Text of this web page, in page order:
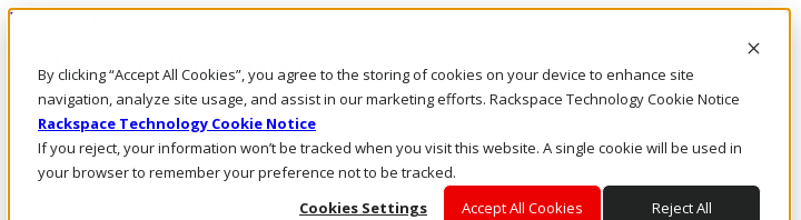
By clicking “Accept All Cookies”, you agree to the storing of cookies on your device to enhance site
navigation, analyze site usage, and assist in our marketing efforts. Rackspace Technology Cookie Notice
Rackspace Technology Cookie Notice
If you reject, your information won’t be tracked when you visit this website. A single cookie will be used in
your browser to remember your preference not to be tracked.
Cookies Settings
Accept All Cookies Reject All
Rackspace Technology: Multicloud Solution Experts
Rackspace Ceiling (Dark)
Call Us
Live Chat
Email Us